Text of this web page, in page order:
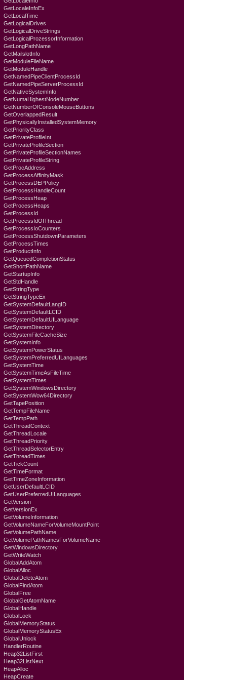
GetLocaleInfoEx
GetLocalTime
GetLogicalDrives
GetLogicalDriveStrings
GetLogicalProzessorInformation
GetLongPathName
GetMailslotInfo
GetModuleFileName
GetModuleHandle
GetNamedPipeClientProcessId
GetNamedPipeServerProcessId
GetNativeSystemInfo
GetNumaHighestNodeNumber
GetNumberOfConsoleMouseButtons
GetOverlappedResult
GetPhysicallyInstalledSystemMemory
GetPriorityClass
GetPrivateProfileInt
GetPrivateProfileSection
GetPrivateProfileSectionNames
GetPrivateProfileString
GetProcAddress
GetProcessAffinityMask
GetProcessDEPPolicy
GetProcessHandleCount
GetProcessHeap
GetProcessHeaps
GetProcessId
GetProcessIdOfThread
GetProcessIoCounters
GetProcessShutdownParameters
GetProcessTimes
GetProductInfo
GetQueuedCompletionStatus
GetShortPathName
GetStartupInfo
GetStdHandle
GetStringType
GetStringTypeEx
GetSystemDefaultLangID
GetSystemDefaultLCID
GetSystemDefaultUILanguage
GetSystemDirectory
GetSystemFileCacheSize
GetSystemInfo
GetSystemPowerStatus
GetSystemPreferredUILanguages
GetSystemTime
GetSystemTimeAsFileTime
GetSystemTimes
GetSystemWindowsDirectory
GetSystemWow64Directory
GetTapePosition
GetTempFileName
GetTempPath
GetThreadContext
GetThreadLocale
GetThreadPriority
GetThreadSelectorEntry
GetThreadTimes
GetTickCount
GetTimeFormat
GetTimeZoneInformation
GetUserDefaultLCID
GetUserPreferredUILanguages
GetVersion
GetVersionEx
GetVolumeInformation
GetVolumeNameForVolumeMountPoint
GetVolumePathName
GetVolumePathNamesForVolumeName
GetWindowsDirectory
GetWriteWatch
GlobalAddAtom
GlobalAlloc
GlobalDeleteAtom
GlobalFindAtom
GlobalFree
GlobalGetAtomName
GlobalHandle
GlobalLock
GlobalMemoryStatus
GlobalMemoryStatusEx
GlobalUnlock
HandlerRoutine
Heap32ListFirst
Heap32ListNext
HeapAlloc
HeapCreate